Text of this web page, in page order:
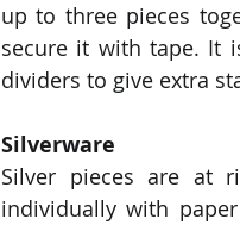
up to three pieces
secure it with tape. It
dividers to give extra
Silverware
Silver pieces are at
individually with